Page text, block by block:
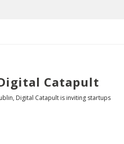
Catapult
Digital Catapult is inviting startups